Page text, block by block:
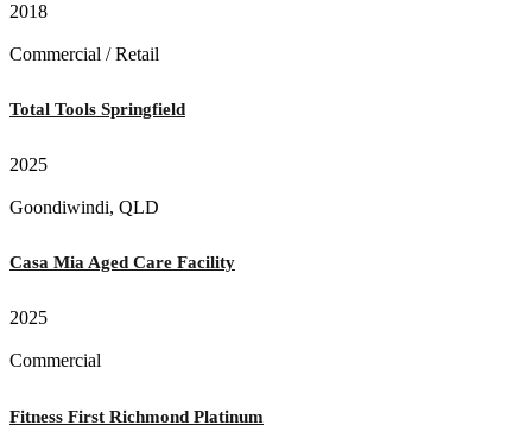
2018
Commercial / Retail
Total Tools Springfield
2025
Goondiwindi, QLD
Casa Mia Aged Care Facility
2025
Commercial
Fitness First Richmond Platinum